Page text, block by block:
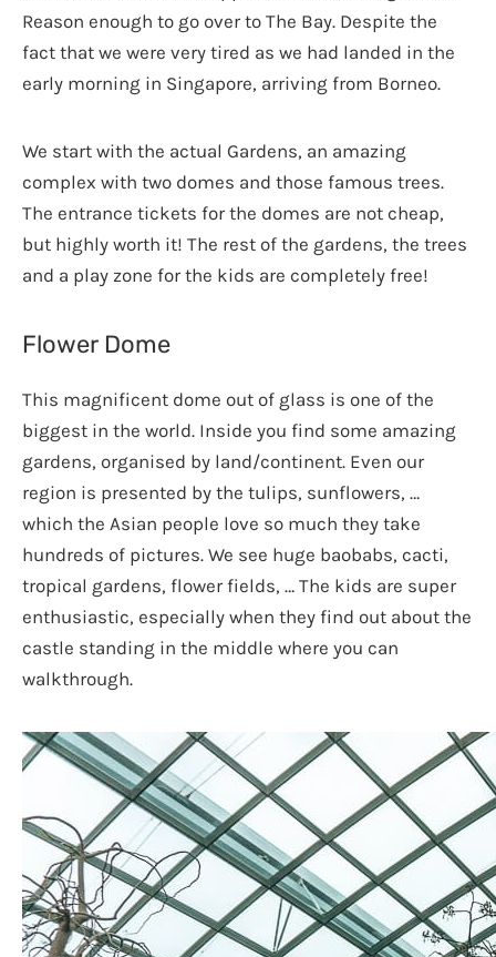
Reason enough to go over to The Bay. Despite the
fact that we were very tired as we had landed in the
early morning in Singapore, arriving from Borneo.
We start with the actual Gardens, an amazing
complex with two domes and those famous trees.
The entrance tickets for the domes are not cheap,
but highly worth it! The rest of the gardens, the trees
and a play zone for the kids are completely free!
Flower Dome
This magnificent dome out of glass is one of the
biggest in the world. Inside you find some amazing
gardens, organised by land/continent. Even our
region is presented by the tulips, sunflowers, …
which the Asian people love so much they take
hundreds of pictures. We see huge baobabs, cacti,
tropical gardens, flower fields, … The kids are super
enthusiastic, especially when they find out about the
castle standing in the middle where you can
walkthrough.